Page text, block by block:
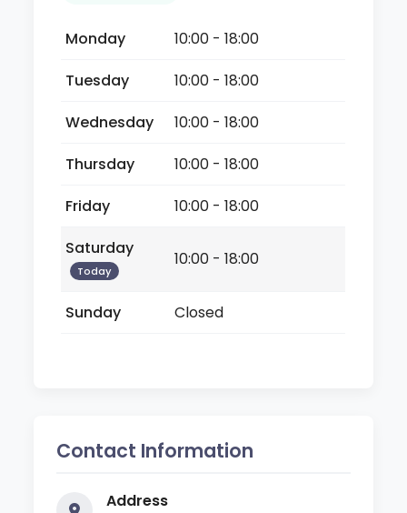
Monday
10:00 - 18:00
Tuesday
10:00 - 18:00
Wednesday
10:00 - 18:00
Thursday
10:00 - 18:00
Friday
10:00 - 18:00
Saturday
Today
10:00 - 18:00
Sunday Closed
Contact Information
Address